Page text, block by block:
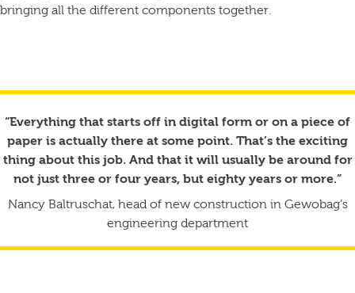
bringing all the different components together.
“Everything that starts off in digital form or on a piece of
paper is actually there at some point. That’s the exciting
thing about this job. And that it will usually be around for
not just three or four years, but eighty years or more.”
Nancy Baltruschat, head of new construction in Gewobag’s
engineering department